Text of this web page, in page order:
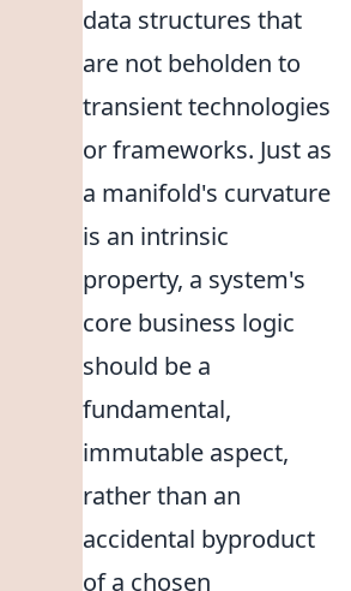
data structures that
are not beholden to
transient technologies
or frameworks. Just as
a manifold's curvature
is an intrinsic
property, a system's
core business logic
should be a
fundamental,
immutable aspect,
rather than an
accidental byproduct
of a chosen